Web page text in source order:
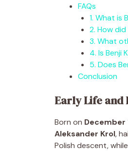
FAQs
1. What is
2. How
3. What
4. Is Benji
5. Does
Conclusion
Early Life and
Born on December
Aleksander Krol,
Polish descent,